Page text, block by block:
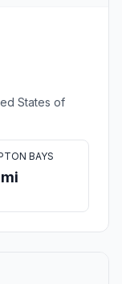
States of
BAYS